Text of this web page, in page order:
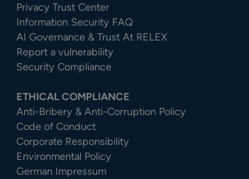
Privacy Trust Center​
Information Security FAQ
AI Governance & Trust At RELEX
Report a vulnerability
Security Compliance
ETHICAL COMPLIANCE
Anti-Bribery & Anti-Corruption Policy
Code of Conduct
Corporate Responsibility
Environmental Policy
German Impressum